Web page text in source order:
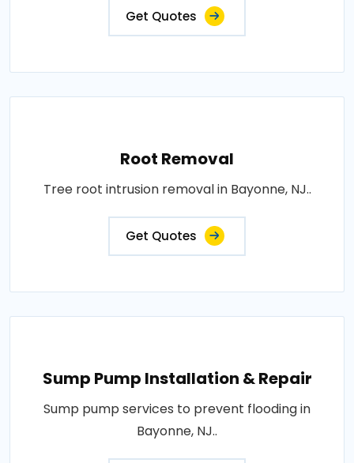
Get Quotes
Root Removal
Tree root intrusion removal in Bayonne, NJ..
Get Quotes
Sump Pump Installation & Repair
Sump pump services to prevent flooding in
Bayonne, NJ..